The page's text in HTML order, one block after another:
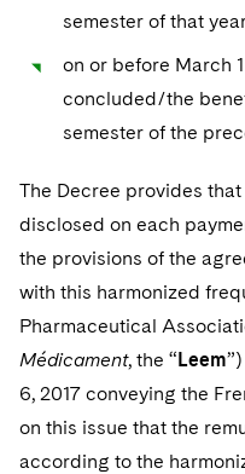
semester of that
on or before March
concluded/the
semester of the
The Decree provides
disclosed on each
the provisions of the
with this harmonized
Pharmaceutical
Médicament, the “Leem
6, 2017 conveying the
on this issue that the
according to the